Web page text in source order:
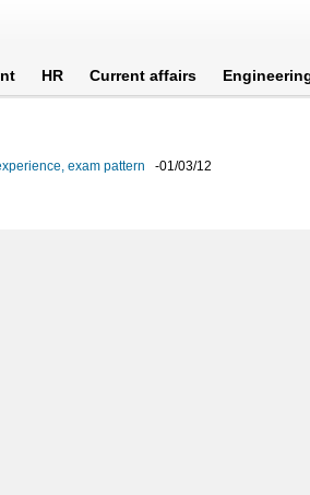
HR Current affairs
exam pattern -01/03/12